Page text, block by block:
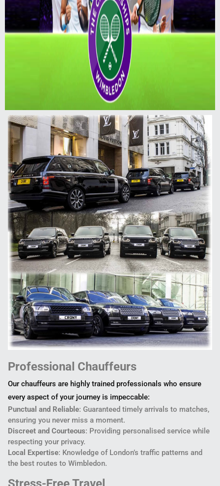
Professional Chauffeurs
Our chauffeurs are highly trained professionals who ensure
every aspect of your journey is impeccable:
Punctual and Reliable: Guaranteed timely arrivals to matches,
ensuring you never miss a moment.
Discreet and Courteous: Providing personalised service while
respecting your privacy.
Local Expertise: Knowledge of London’s traffic patterns and
the best routes to Wimbledon.